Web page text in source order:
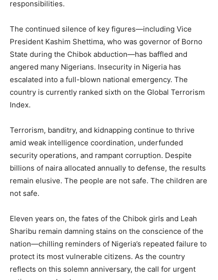
responsibilities.
The continued silence of key figures—including Vice
President Kashim Shettima, who was governor of Borno
State during the Chibok abduction—has baffled and
angered many Nigerians. Insecurity in Nigeria has
escalated into a full-blown national emergency. The
country is currently ranked sixth on the Global Terrorism
Index.
Terrorism, banditry, and kidnapping continue to thrive
amid weak intelligence coordination, underfunded
security operations, and rampant corruption. Despite
billions of naira allocated annually to defense, the results
remain elusive. The people are not safe. The children are
not safe.
Eleven years on, the fates of the Chibok girls and Leah
Sharibu remain damning stains on the conscience of the
nation—chilling reminders of Nigeria’s repeated failure to
protect its most vulnerable citizens. As the country
reflects on this solemn anniversary, the call for urgent